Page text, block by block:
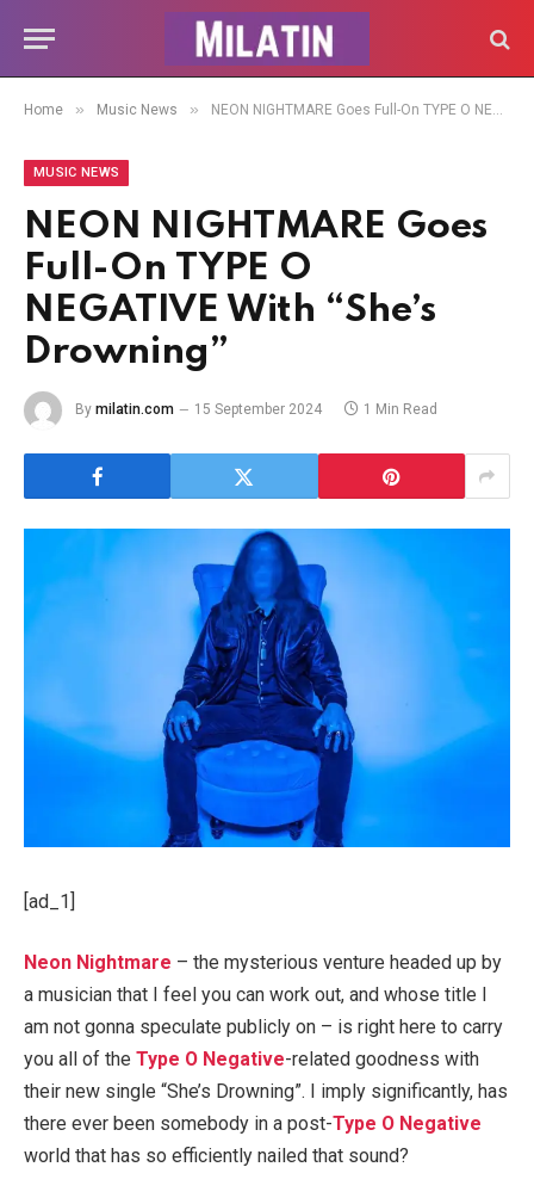
Home » Music News » NEON NIGHTMARE Goes Full-On TYPE O NEGATIVE With “She’s Drowning”
MUSIC NEWS
NEON NIGHTMARE Goes
Full-On TYPE O
NEGATIVE With “She’s
Drowning”
By milatin.com 15 September 2024 1 Min Read
[ad_1]
Neon Nightmare – the mysterious venture headed up by
a musician that I feel you can work out, and whose title I
am not gonna speculate publicly on – is right here to carry
you all of the Type O Negative-related goodness with
their new single “She’s Drowning”. I imply significantly, has
there ever been somebody in a post-Type O Negative
world that has so efficiently nailed that sound?